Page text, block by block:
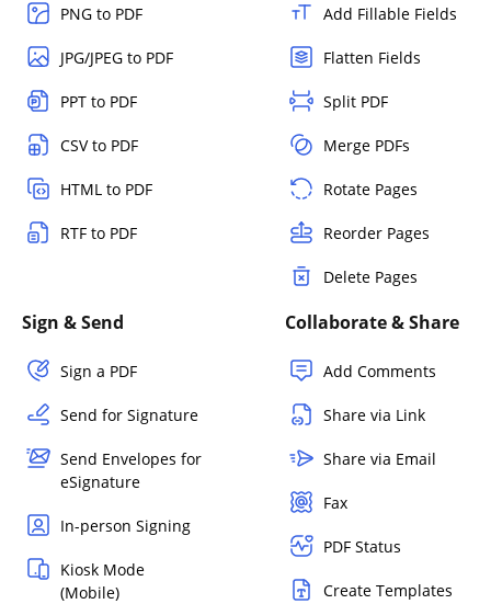
PNG to PDF
JPG/JPEG to PDF
PPT to PDF
CSV to PDF
HTML to PDF
RTF to PDF
Add Fillable Fields
Flatten Fields
Split PDF
Merge PDFs
Rotate Pages
Reorder Pages
Delete Pages
Sign & Send
Sign a PDF
Send for Signature
Send Envelopes for
eSignature
In-person Signing
Kiosk Mode
(Mobile)
Collaborate & Share
Add Comments
Share via Link
Share via Email
Fax
PDF Status
Create Templates